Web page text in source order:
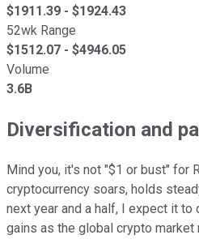
$1911.39 - $1924.43
52wk Range
$1512.07 - $4946.05
Volume
3.6B
Diversification and
Mind you, it's not "$1 or bust" for
cryptocurrency soars, holds
next year and a half, I expect it
gains as the global crypto market